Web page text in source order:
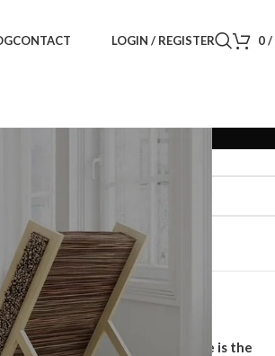
CONTACT LOGIN / REGISTER 0/
SEARCH
Recent Posts
Why a Handmade Wardrobe is the